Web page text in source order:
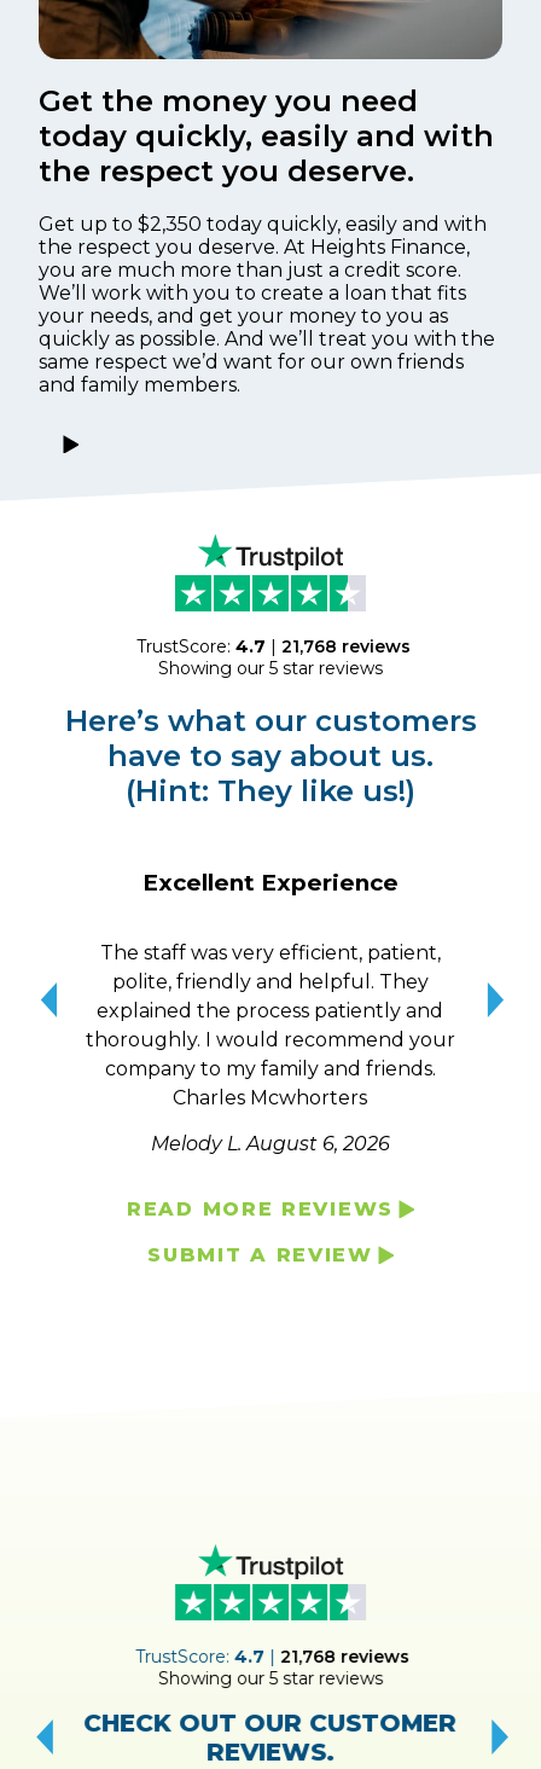
Get the money you need
today quickly, easily and with
the respect you deserve.
Get up to $2,350 today quickly, easily and with
the respect you deserve. At Heights Finance,
you are much more than just a credit score.
We’ll work with you to create a loan that fits
your needs, and get your money to you as
quickly as possible. And we’ll treat you with the
same respect we’d want for our own friends
and family members.
TrustScore: 4.7 | 21,768 reviews
Showing our 5 star reviews
Here’s what our customers
have to say about us.
(Hint: They like us!)
Excellent Experience
The staff was very efficient, patient,
polite, friendly and helpful. They
explained the process patiently and
thoroughly. I would recommend your
company to my family and friends.
Charles Mcwhorters
Melody L.August 6, 2026
me
READ MORE REVIEWS
SUBMIT A REVIEW
TrustScore:4.7 | 21,768 reviews
Showing our 5 star reviews
CHECK OUT OUR CUSTOMER
REVIEWS.